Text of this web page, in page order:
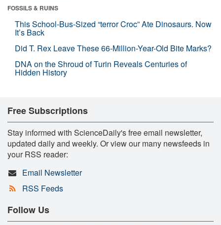
FOSSILS & RUINS
This School-Bus-Sized “terror Croc” Ate Dinosaurs. Now
It’s Back
Did T. Rex Leave These 66-Million-Year-Old Bite Marks?
DNA on the Shroud of Turin Reveals Centuries of
Hidden History
Free Subscriptions
Stay informed with ScienceDaily's free email newsletter,
updated daily and weekly. Or view our many newsfeeds in
your RSS reader:
Email Newsletter
RSS Feeds
Follow Us